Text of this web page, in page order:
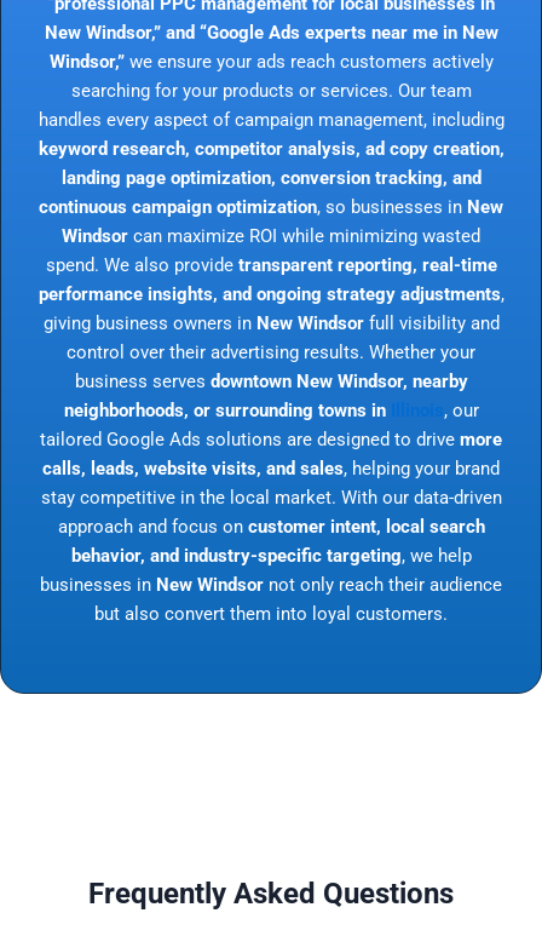
New Windsor,” and “Google Ads experts near me in New
Windsor,”we ensure your ads reach customers actively
searching for your products or services. Our team
handles every aspect of campaign management, including
keyword research, competitor analysis, ad copy creation,
landing page optimization, conversion tracking, and
continuous campaign optimization, so businesses in New
Windsor can maximize ROI while minimizing wasted
spend. We also provide transparent reporting, real-time
performance insights, and ongoing strategy adjustments,
giving business owners in New Windsorfull visibility and
control over their advertising results. Whether your
business serves downtown New Windsor, nearby
neighborhoods, or surrounding towns in
, our
tailored Google Ads solutions are designed to drive more
calls, leads, website visits, and sales, helping your brand
stay competitive in the local market. With our data-driven
approach and focus on customer intent, local search
behavior, and industry-specific targeting, we help
businesses in New Windsor not only reach their audience
but also convert them into loyal customers.
Frequently Asked Questions